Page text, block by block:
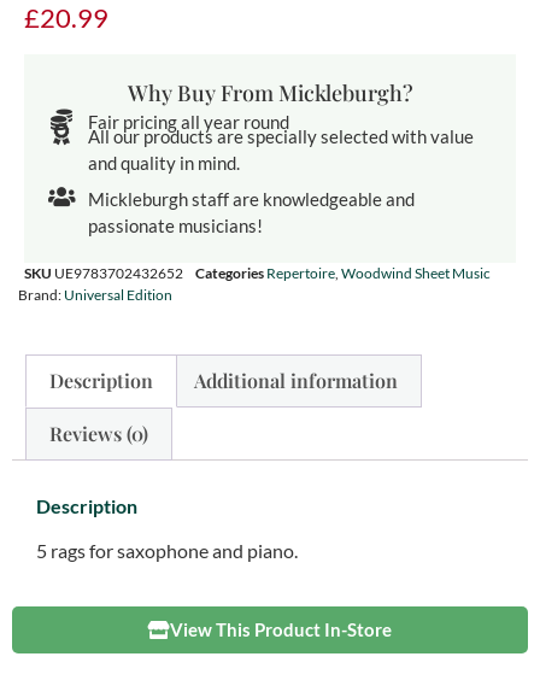
£20.99
Why Buy From Mickleburgh?
Fair pricing all year round
All our products are specially selected with value
and quality in mind.
Mickleburgh staff are knowledgeable and
passionate musicians!
SKU UE9783702432652 Categories Repertoire, Woodwind Sheet Music
Brand: Universal Edition
Description Additional information
Reviews (0)
Description
5 rags for saxophone and piano.
View This Product In-Store